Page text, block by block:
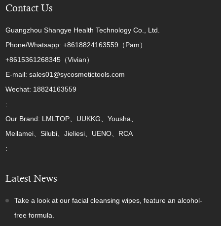
Contact Us
Guangzhou Shangye Health Technology Co., Ltd.
Phone/Whatsapp: +8618824163559（Pam）
+8615361268345（Vivian）
E-mail: sales01@sycosmetictools.com
Wechat: 18824163559
:
Our Brand: LMLTOP、UUKKG、Yousha、
Meilamei、Silubi、Jieliesi、UENO、RCA
:
Latest News
Take a look at our facial cleansing wipes, feature an alcohol-
free formula.